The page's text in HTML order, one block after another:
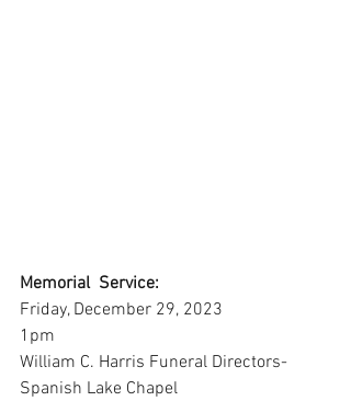
Memorial  Service:
Friday, December 29, 2023
1pm
William C. Harris Funeral Directors-
Spanish Lake Chapel